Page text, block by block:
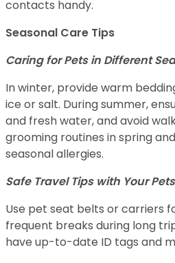
contacts handy.
Seasonal Care Tips
Caring for Pets in Different
In winter, provide warm
ice or salt. During summer,
and fresh water, and avoid
grooming routines in spring
seasonal allergies.
Safe Travel Tips with Your Pets
Use pet seat belts or carriers
frequent breaks during long
have up-to-date ID tags and